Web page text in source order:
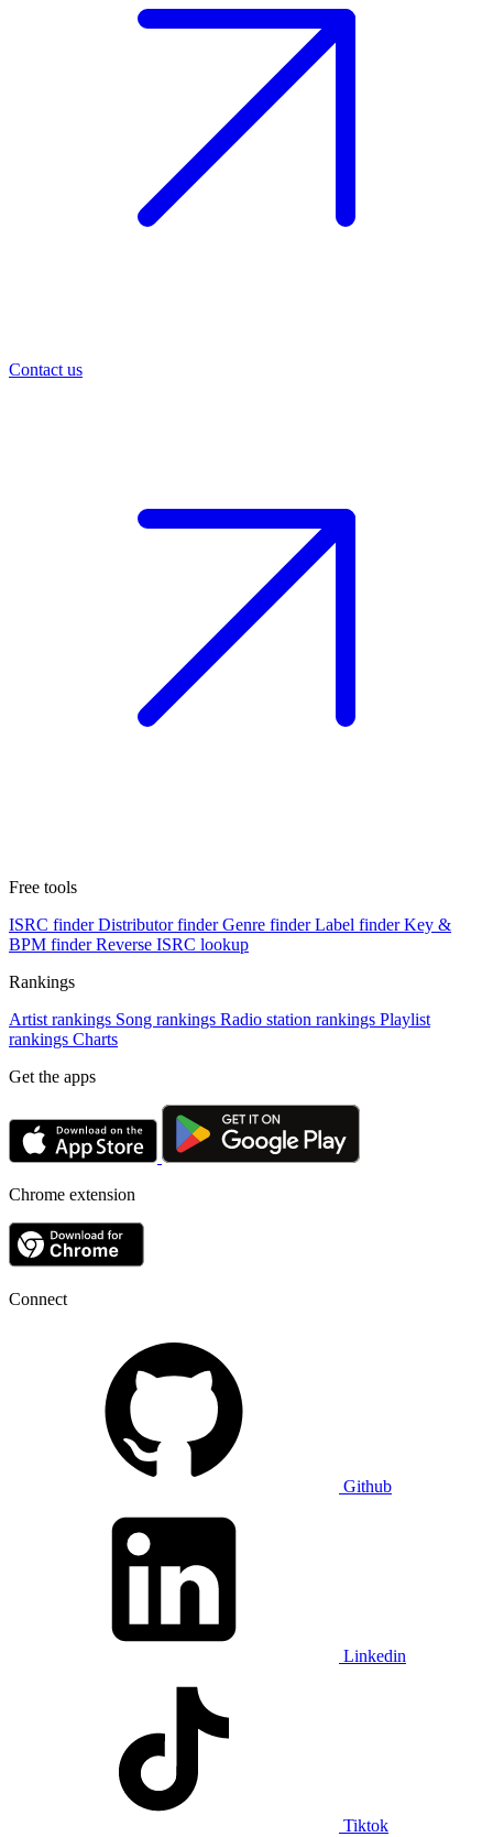
Contact us
Free tools
ISRC finder Distributor finder Genre finder Label finder Key &
BPM finder Reverse ISRC lookup
Rankings
Artist rankings Song rankings Radio station rankings Playlist
rankings Charts
Get the apps
Chrome extension
Connect
Github
Linkedin
Tiktok